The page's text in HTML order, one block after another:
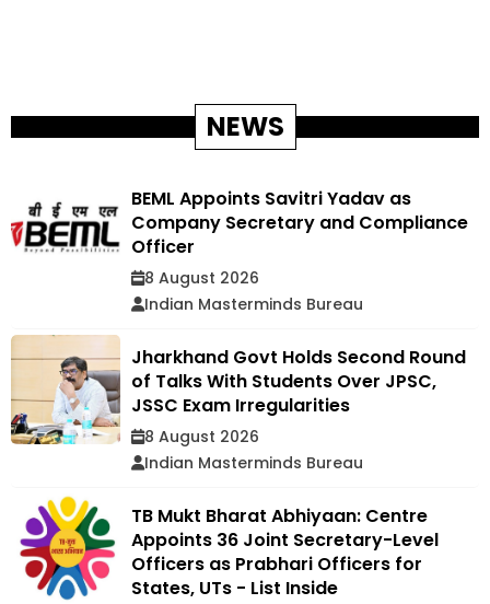
NEWS
BEML Appoints Savitri Yadav as
Company Secretary and Compliance
Officer
8 August 2026
Indian Masterminds Bureau
Jharkhand Govt Holds Second Round
of Talks With Students Over JPSC,
JSSC Exam Irregularities
8 August 2026
Indian Masterminds Bureau
TB Mukt Bharat Abhiyaan: Centre
Appoints 36 Joint Secretary-Level
Officers as Prabhari Officers for
States, UTs - List Inside